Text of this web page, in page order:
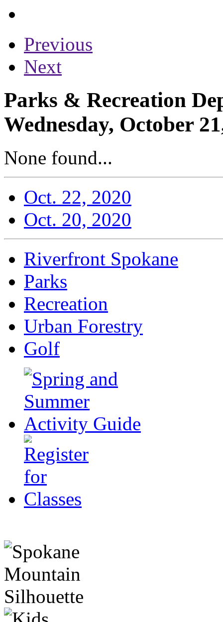
Previous
Next
Parks & Recreation
Wednesday, October
None found...
Oct. 22, 2020
Oct. 20, 2020
Riverfront Spokane
Parks
Recreation
Urban Forestry
Golf